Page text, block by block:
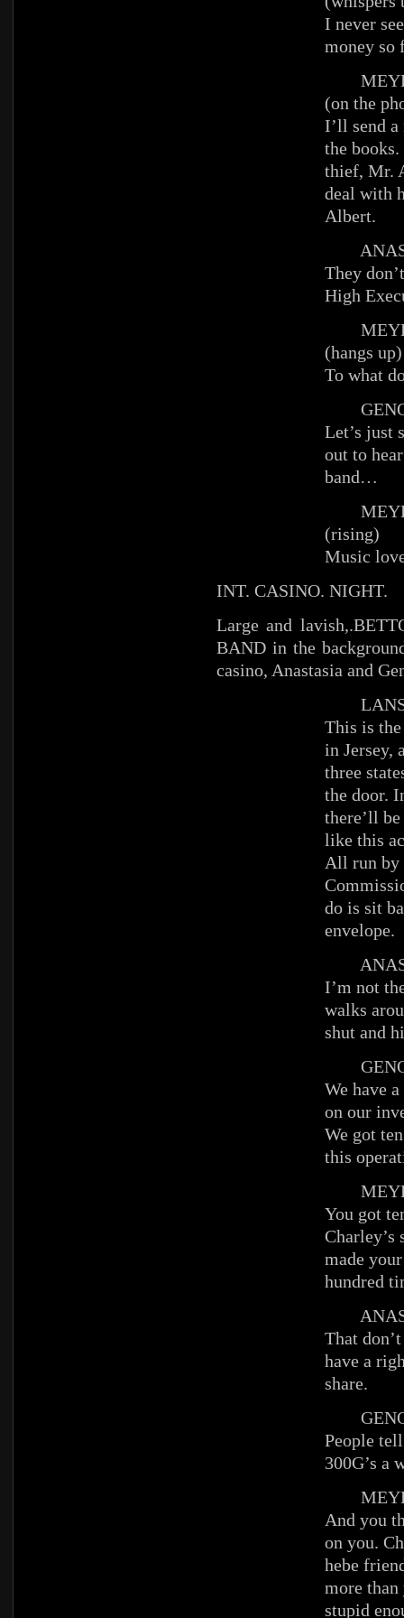
I never
money
(on the
I’ll send a
the
thief, Mr.
deal with
Albert.
They
High
(hangs up)
To what
Let’s just
out to
band…
(rising)
Music
INT. CASINO. NIGHT.
Large and
BAND in the
casino, Anastasia and
This is
in Jersey,
three
the door.
there’ll
like this
All run by
do is sit
envelope.
I’m not
walks
shut and
We have
on our
We got
this
You got
Charley’s
made
hundred
That
have a
share.
People
300G’s a
And you
on you.
hebe
more than
stupid